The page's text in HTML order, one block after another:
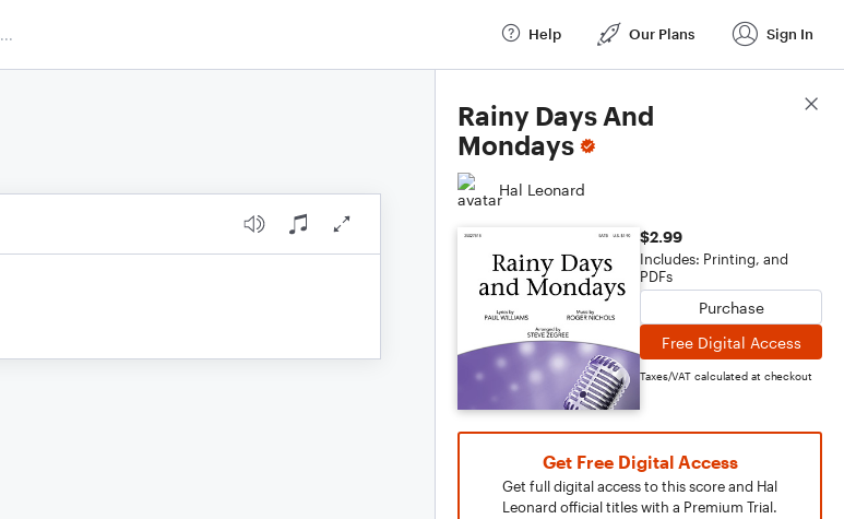
Help Our Plans Sign In
Rainy Days And
Mondays
Hal Leonard
$2.99
Includes: Printing, and
PDFs
Purchase
Free Digital Access
Taxes/VAT calculated at checkout
Get Free Digital Access
Get full digital access to this score and Hal
Leonard official titles with a Premium Trial.
Score Details